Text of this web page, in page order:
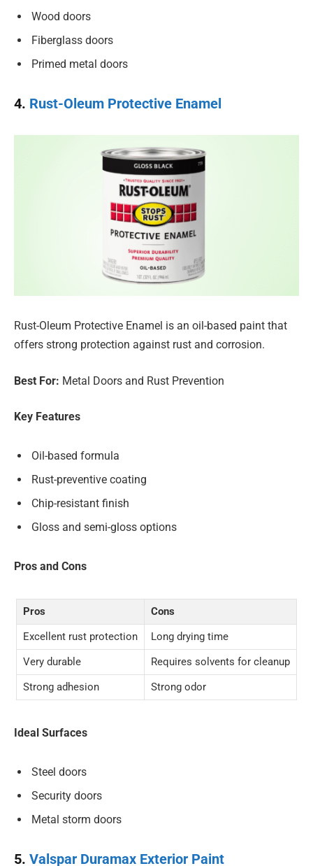
Wood doors
Fiberglass doors
Primed metal doors
4. Rust-Oleum Protective Enamel
Rust-Oleum Protective Enamel is an oil-based paint that
offers strong protection against rust and corrosion.
Best For: Metal Doors and Rust Prevention
Key Features
Oil-based formula
Rust-preventive coating
Chip-resistant finish
Gloss and semi-gloss options
Pros and Cons
Pros
Cons
Excellent rust protection
Long drying time
Very durable
Requires solvents for cleanup
Strong adhesion
Strong odor
Ideal Surfaces
Steel doors
Security doors
Metal storm doors
5. Valspar Duramax Exterior Paint